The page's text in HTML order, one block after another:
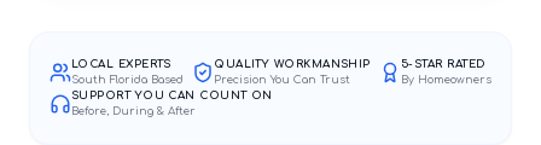
LOCAL EXPERTS
South Florida Based
QUALITY WORKMANSHIP
Precision You Can Trust
5-STAR RATED
By Homeowners
SUPPORT YOU CAN COUNT ON
Before, During & After